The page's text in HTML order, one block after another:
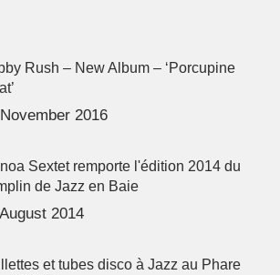
Rush – New Album – ‘Porcupine
2016
Sextet remporte l'édition 2014 du
de Jazz en Baie
2014
et tubes disco à Jazz au Phare